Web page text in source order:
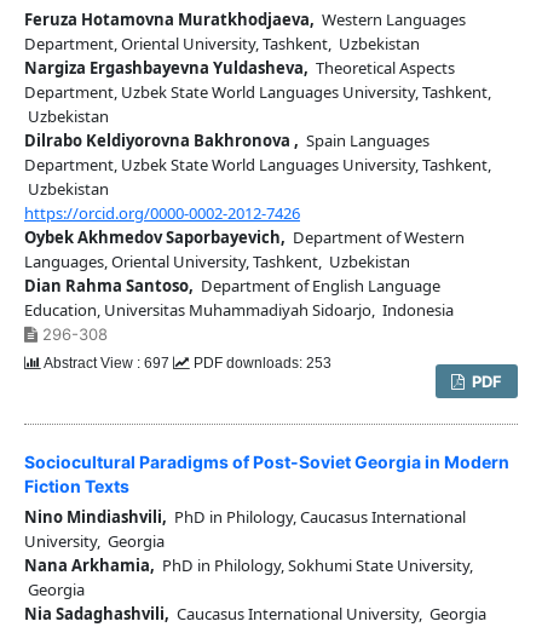
Feruza Hotamovna Muratkhodjaeva, Western Languages
Department, Oriental University, Tashkent, Uzbekistan
Nargiza Ergashbayevna Yuldasheva, Theoretical Aspects
Department, Uzbek State World Languages University, Tashkent,
Uzbekistan
Dilrabo Keldiyorovna Bakhronova , Spain Languages
Department, Uzbek State World Languages University, Tashkent,
Uzbekistan
https://orcid.org/0000-0002-2012-7426
Oybek Akhmedov Saporbayevich, Department of Western
Languages, Oriental University, Tashkent, Uzbekistan
Dian Rahma Santoso, Department of English Language
Education, Universitas Muhammadiyah Sidoarjo, Indonesia
296-308
PDF
Abstract View : 697 PDF downloads: 253
Sociocultural Paradigms of Post-Soviet Georgia in Modern
Fiction Texts
Nino Mindiashvili, PhD in Philology, Caucasus International
University, Georgia
Nana Arkhamia, PhD in Philology, Sokhumi State University,
Georgia
Nia Sadaghashvili, Caucasus International University, Georgia